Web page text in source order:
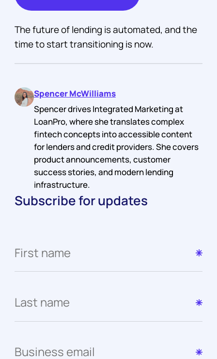
The future of lending is automated, and the
time to start transitioning is now.
Spencer McWilliams
Spencer drives Integrated Marketing at
LoanPro, where she translates complex
fintech concepts into accessible content
for lenders and credit providers. She covers
product announcements, customer
success stories, and modern lending
infrastructure.
Subscribe for updates